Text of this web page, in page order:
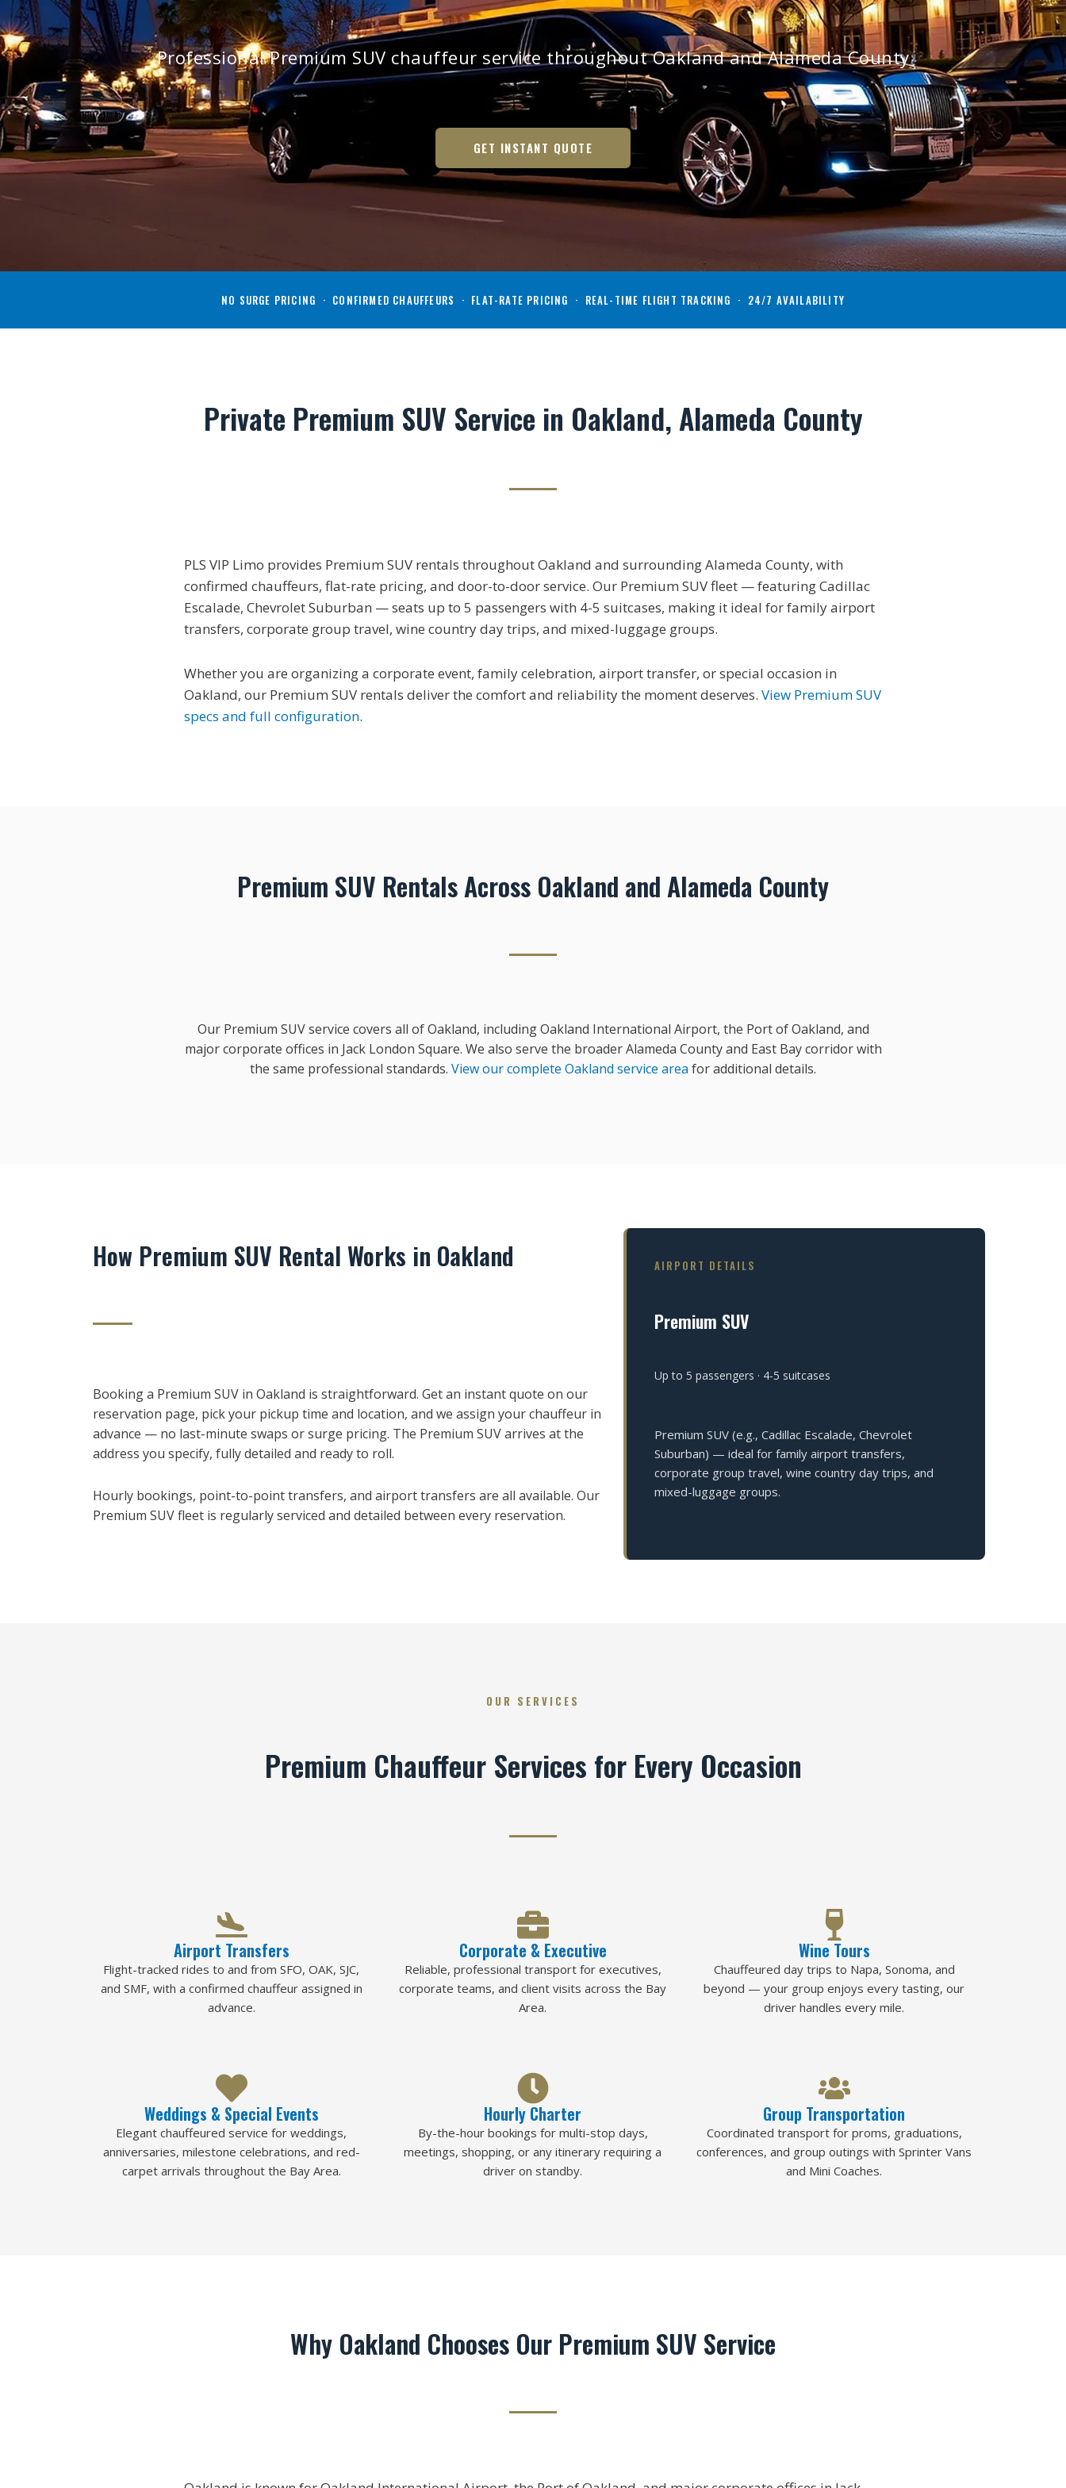
Professional Premium SUV chauffeur service throughout Oakland and Alameda County
GET INSTANT QUOTE
NO SURGE PRICING · CONFIRMED CHAUFFEURS · FLAT-RATE PRICING · REAL-TIME FLIGHT TRACKING · 24/7 AVAILABILITY
Private Premium SUV Service in Oakland, Alameda County
PLS VIP Limo provides Premium SUV rentals throughout Oakland and surrounding Alameda County, with
confirmed chauffeurs, flat-rate pricing, and door-to-door service. Our Premium SUV fleet — featuring Cadillac
Escalade, Chevrolet Suburban — seats up to 5 passengers with 4-5 suitcases, making it ideal for family airport
transfers, corporate group travel, wine country day trips, and mixed-luggage groups.
Whether you are organizing a corporate event, family celebration, airport transfer, or special occasion in
Oakland, our Premium SUV rentals deliver the comfort and reliability the moment deserves. View Premium SUV
specs and full configuration.
Premium SUV Rentals Across Oakland and Alameda County
Our Premium SUV service covers all of Oakland, including Oakland International Airport, the Port of Oakland, and
major corporate offices in Jack London Square. We also serve the broader Alameda County and East Bay corridor with
the same professional standards. View our complete Oakland service area for additional details.
How Premium SUV Rental Works in Oakland
Booking a Premium SUV in Oakland is straightforward. Get an instant quote on our
reservation page, pick your pickup time and location, and we assign your chauffeur in
advance — no last-minute swaps or surge pricing. The Premium SUV arrives at the
address you specify, fully detailed and ready to roll.
Hourly bookings, point-to-point transfers, and airport transfers are all available. Our
Premium SUV fleet is regularly serviced and detailed between every reservation.
AIRPORT DETAILS
Premium SUV
Up to 5 passengers · 4-5 suitcases
Premium SUV (e.g., Cadillac Escalade, Chevrolet
Suburban) — ideal for family airport transfers,
corporate group travel, wine country day trips, and
mixed-luggage groups.
OUR SERVICES
Premium Chauffeur Services for Every Occasion
Airport Transfers
Flight-tracked rides to and from SFO, OAK, SJC,
and SMF, with a confirmed chauffeur assigned in
advance.
Corporate & Executive
Reliable, professional transport for executives,
corporate teams, and client visits across the Bay
Area.
Wine Tours
Chauffeured day trips to Napa, Sonoma, and
beyond — your group enjoys every tasting, our
driver handles every mile.
Weddings & Special Events
Elegant chauffeured service for weddings,
anniversaries, milestone celebrations, and red-
carpet arrivals throughout the Bay Area.
Hourly Charter
By-the-hour bookings for multi-stop days,
meetings, shopping, or any itinerary requiring a
driver on standby.
Group Transportation
Coordinated transport for proms, graduations,
conferences, and group outings with Sprinter Vans
and Mini Coaches.
Why Oakland Chooses Our Premium SUV Service